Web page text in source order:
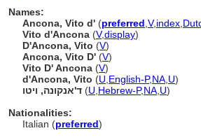
Names:
Ancona, Vito d' (preferred V,index
Vito d'Ancona (V,display)
D'Ancona, Vito (V)
Ancona, Vito D' (V)
Vito D' Ancona (V)
d'Ancona, Vito (U English-P,NA U)
(U Hebrew-P,NA U)
Nationalities:
Italian (preferred)